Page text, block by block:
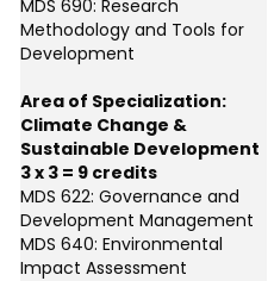
MDS 690: Research
Methodology and Tools for
Development
Area of Specialization:
Climate Change &
Sustainable Development
3 x 3 = 9 credits
MDS 622: Governance and
Development Management
MDS 640: Environmental
Impact Assessment